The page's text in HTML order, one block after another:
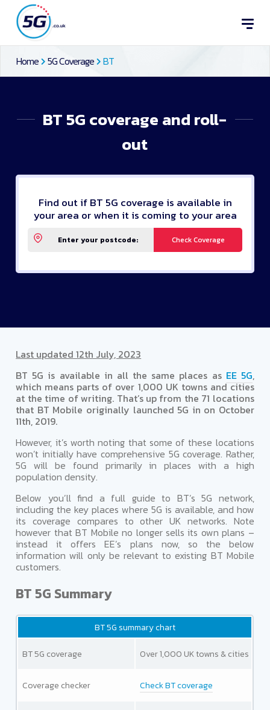
Home 5G Coverage BT
BT 5G coverage and roll-
out
Find out if BT 5G coverage is available in
your area or when it is coming to your area
Check Coverage
Last updated 12th July, 2023
BT 5G is available in all the same places as EE 5G,
which means parts of over 1,000 UK towns and cities
at the time of writing. That’s up from the 71 locations
that BT Mobile originally launched 5G in on October
11th, 2019.
However, it’s worth noting that some of these locations
won’t initially have comprehensive 5G coverage. Rather,
5G will be found primarily in places with a high
population density.
Below you’ll find a full guide to BT’s 5G network,
including the key places where 5G is available, and how
its coverage compares to other UK networks. Note
however that BT Mobile no longer sells its own plans –
instead it offers EE’s plans now, so the below
information will only be relevant to existing BT Mobile
customers.
BT 5G Summary
BT 5G summary chart
BT 5G coverage Over 1,000 UK towns & cities
Coverage checker Check BT coverage